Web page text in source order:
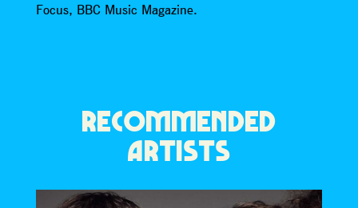
Focus, BBC Music Magazine.
RECOMMENDED
ARTISTS